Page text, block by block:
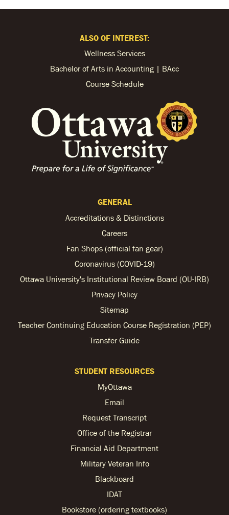
ALSO OF INTEREST:
Wellness Services
Bachelor of Arts in Accounting | BAcc
Course Schedule
GENERAL
Accreditations & Distinctions
Careers
Fan Shops (official fan gear)
Coronavirus (COVID-19)
Ottawa University's Institutional Review Board (OU-IRB)
Privacy Policy
Sitemap
Teacher Continuing Education Course Registration (PEP)
Transfer Guide
STUDENT RESOURCES
MyOttawa
Email
Request Transcript
Office of the Registrar
Financial Aid Department
Military Veteran Info
Blackboard
IDAT
Bookstore (ordering textbooks)